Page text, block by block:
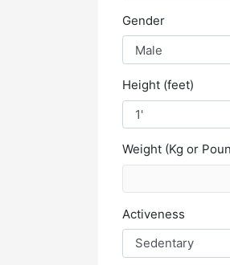
Gender
Height (feet)
Weight (Kg or
Activeness